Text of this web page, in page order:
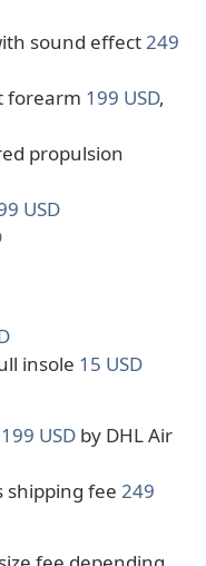
sound effect249
forearm 199 USD,
propulsion
USD
insole 15 USD
199 USDby DHL Air
shipping fee 249